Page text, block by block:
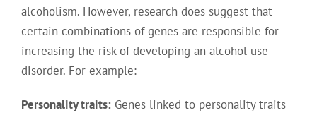
alcoholism. However, research does suggest that
certain combinations of genes are responsible for
increasing the risk of developing an alcohol use
disorder. For example:
Personality traits:Genes linked to personality traits